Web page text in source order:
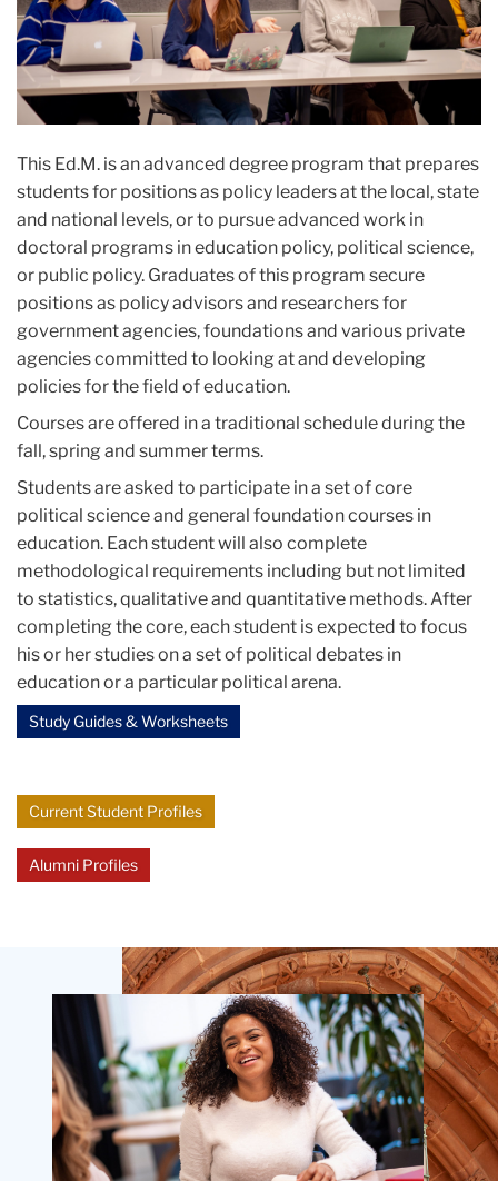
This Ed.M. is an advanced degree program that prepares
students for positions as policy leaders at the local, state
and national levels, or to pursue advanced work in
doctoral programs in education policy, political science,
or public policy. Graduates of this program secure
positions as policy advisors and researchers for
government agencies, foundations and various private
agencies committed to looking at and developing
policies for the field of education.
Courses are offered in a traditional schedule during the
fall, spring and summer terms.
Students are asked to participate in a set of core
political science and general foundation courses in
education. Each student will also complete
methodological requirements including but not limited
to statistics, qualitative and quantitative methods. After
completing the core, each student is expected to focus
his or her studies on a set of political debates in
education or a particular political arena.
Study Guides & Worksheets
Current Student Profiles
Alumni Profiles
Teachers
College